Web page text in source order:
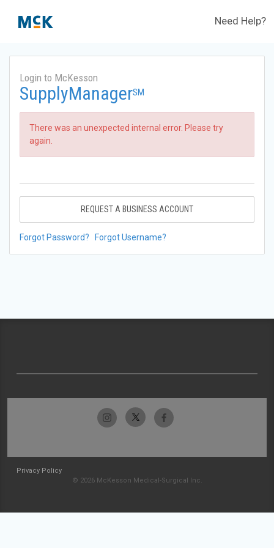
Need Help?
Login to McKesson
SupplyManagerSM
There was an unexpected internal error. Please try
again.
REQUEST A BUSINESS ACCOUNT
Forgot Password? Forgot Username?
Privacy Policy
© 2026 McKesson Medical-Surgical Inc.